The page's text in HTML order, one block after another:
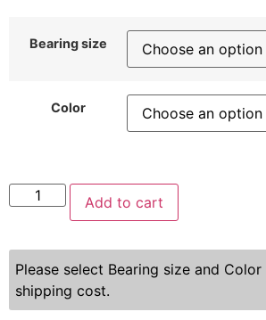
Bearing size
Color
Add to cart
Please select Bearing size and
shipping cost.